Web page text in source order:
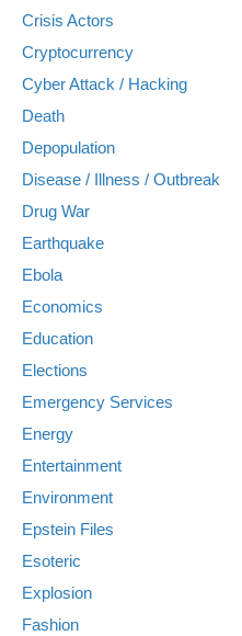
Crisis Actors
Cryptocurrency
Cyber Attack / Hacking
Death
Depopulation
Disease / Illness / Outbreak
Drug War
Earthquake
Ebola
Economics
Education
Elections
Emergency Services
Energy
Entertainment
Environment
Epstein Files
Esoteric
Explosion
Fashion